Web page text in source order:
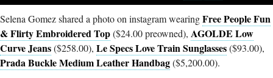
Selena Gomez shared a photo on instagram wearingFree People Fun
& Flirty Embroidered Top($24.00 preowned), AGOLDE Low
Curve Jeans($258.00), Le Specs Love Train Sunglasses($93.00),
Prada Buckle Medium Leather Handbag($5,200.00).